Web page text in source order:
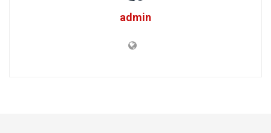
admin